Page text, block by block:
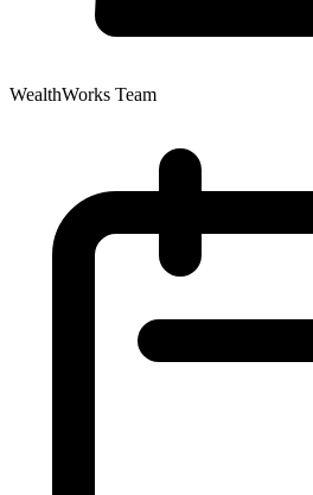
WealthWorks Team